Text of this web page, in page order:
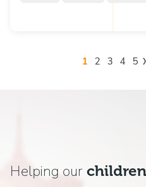
1 2 3 4 5
Helping our